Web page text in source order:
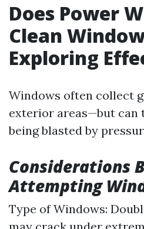
Does Power
Clean
Exploring
Windows often collect
exterior areas—but can
being blasted by
Considerations
Attempting
Type of Windows: